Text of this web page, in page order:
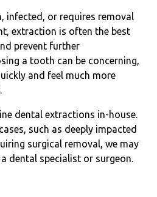
infected, or requires removal
extraction is often the best
prevent further
a tooth can be concerning,
and feel much more
dental extractions in-house.
such as deeply impacted
surgical removal, we may
dental specialist or surgeon.